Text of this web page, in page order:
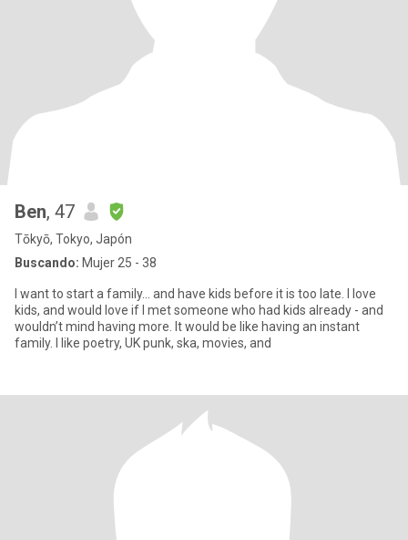
Ben, 47
Tōkyō, Tokyo, Japón
Buscando: Mujer 25 - 38
I want to start a family… and have kids before it is too late. I love
kids, and would love if I met someone who had kids already - and
wouldn’t mind having more. It would be like having an instant
family. I like poetry, UK punk, ska, movies, and